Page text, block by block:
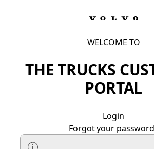
WELCOME TO
THE TRUCKS
PORTAL
Login
Forgot your